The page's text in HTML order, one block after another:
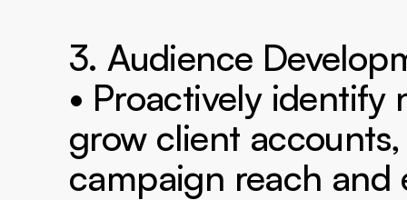
3. Audience
• Proactively identify
grow client
campaign reach and